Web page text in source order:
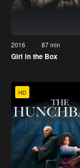
2016 87 min
Girl in the Box
HD